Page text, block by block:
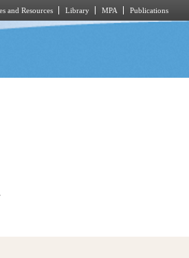
and Resources Library MPA Publications